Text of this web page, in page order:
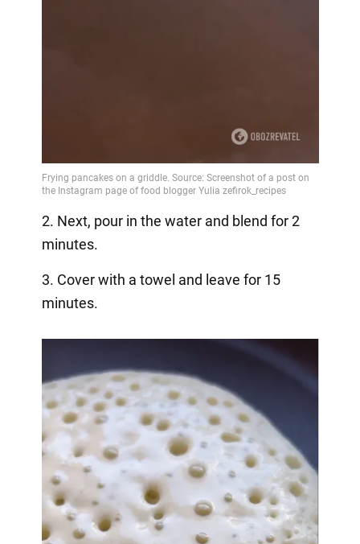
2. Next, pour in the water and blend for 2
minutes.
3. Cover with a towel and leave for 15
minutes.